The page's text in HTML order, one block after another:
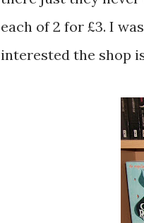
each of 2 for £3. I
interested the shop